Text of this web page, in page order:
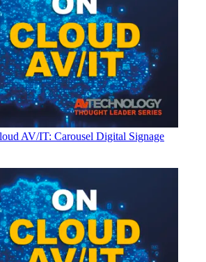
AV/IT: Carousel Digital Signage